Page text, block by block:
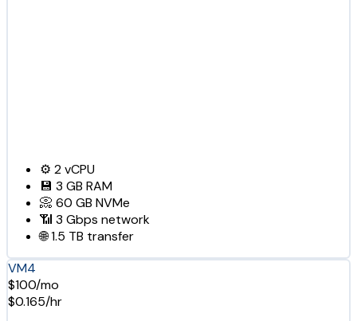
⚙️ 2vCPU
💾 3 GB RAM
📀 60 GB NVMe
📶 3 Gbps network
🌐1.5 TB transfer
VM4
$100/mo
$0.165/hr